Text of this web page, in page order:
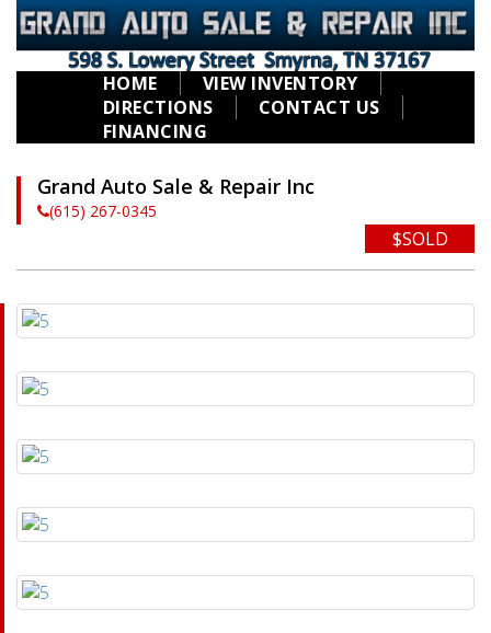
HOME
VIEW INVENTORY
DIRECTIONS
CONTACT US
FINANCING
Grand Auto Sale & Repair Inc
(615) 267-0345
$SOLD